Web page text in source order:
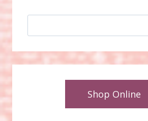
Shop Online